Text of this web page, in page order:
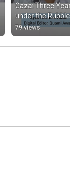
Gaza: Three
under the Rubble
79 views